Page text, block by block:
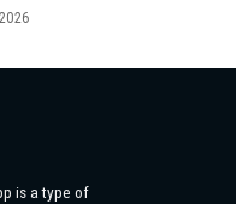
is a type of